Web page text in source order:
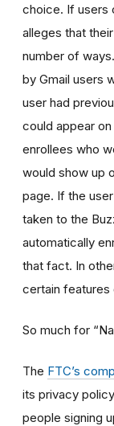
choice. If users
alleges that
number of
by Gmail users
user had
could appear
enrollees who
would show up
page. If the
taken to the
automatically
that fact. In
certain features
So much for
The FTC’s
its privacy
people signing